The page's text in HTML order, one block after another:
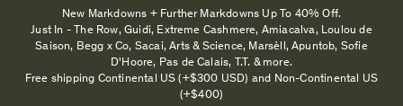
New Markdowns + Further Markdowns Up To 40% Off.
Just In - The Row, Guidi, Extreme Cashmere, Amiacalva, Loulou de
Saison, Begg x Co, Sacai, Arts & Science, Marsèll, Apuntob, Sofie
D'Hoore, Pas de Calais, T.T. & more.
Free shipping Continental US (+$300 USD) and Non-Continental US
(+$400)